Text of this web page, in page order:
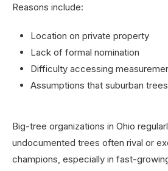
Reasons include:
Location on private property
Lack of formal nomination
Difficulty accessing
Assumptions that suburban
Big-tree organizations in Ohio
undocumented trees often rival or
champions, especially in fast-